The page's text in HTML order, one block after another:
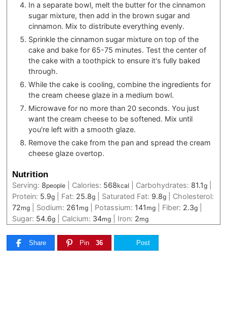
In a separate bowl, melt the butter for the cinnamon
sugar mixture, then add in the brown sugar and
cinnamon. Mix to distribute everything evenly.
Sprinkle the cinnamon sugar mixture on top of the
cake and bake for 65-75 minutes. Test the center of
the cake with a toothpick to ensure it's fully baked
through.
While the cake is cooling, combine the ingredients for
the cream cheese glaze in a medium bowl.
Microwave for no more than 20 seconds. You just
want the cream cheese to be softened. Mix until
you're left with a smooth glaze.
Remove the cake from the pan and spread the cream
cheese glaze overtop.
Nutrition
Serving: 8people Calories: 568kcal Carbohydrates: 81.1g
Protein: 5.9g Fat: 25.8g Saturated Fat: 9.8g
Cholesterol:
72mg Sodium: 261 mg Potassium: 141 mg Fiber: 2.3g
Sugar: 54.6g Calcium: 34mg Iron: 2mg
Share Pin 36 Post